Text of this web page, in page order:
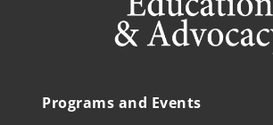
Programs and Events